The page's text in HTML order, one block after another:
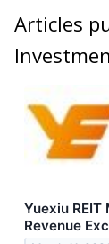
Articles
Yuexiu
Revenue